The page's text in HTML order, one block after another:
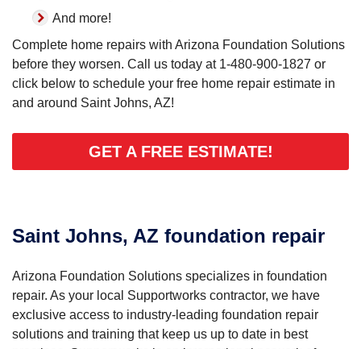
And more!
Complete home repairs with Arizona Foundation Solutions
before they worsen. Call us today at 1-480-900-1827 or
click below to schedule your free home repair estimate in
and around Saint Johns, AZ!
GET A FREE ESTIMATE!
Saint Johns, AZ foundation repair
Arizona Foundation Solutions specializes in foundation
repair. As your local Supportworks contractor, we have
exclusive access to industry-leading foundation repair
solutions and training that keep us up to date in best